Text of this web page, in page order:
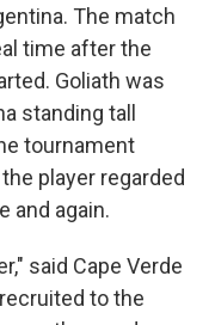
The match
time after the
Goliath was
standing tall
tournament
player regarded
and again.
said Cape Verde
to the